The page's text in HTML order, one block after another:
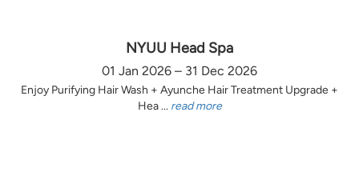
NYUU Head Spa
01 Jan 2026 – 31 Dec 2026
Enjoy Purifying Hair Wash + Ayunche Hair Treatment Upgrade +
Hea ... read more